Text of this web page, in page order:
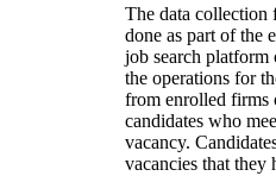
The data collection
done as part of the
job search platform
the operations for
from enrolled firms
candidates who
vacancy.
vacancies that they